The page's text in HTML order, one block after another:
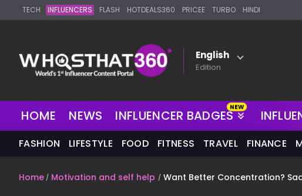
TECH INFLUENCERS FLASH HOTDEALS360 PRICEE TURBO HINDI
English
Edition
HOME NEWS INFLUENCER BADGES
FASHION LIFESTYLE FOOD FITNESS TRAVEL FINANCE
Home Motivation and self help Want Better Concentration?